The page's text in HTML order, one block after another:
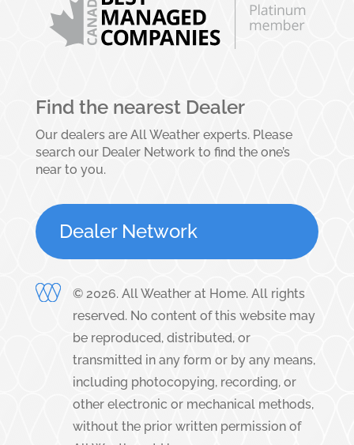
Find the nearest Dealer
Our dealers are All Weather experts. Please
search our Dealer Network to find the one’s
near to you.
Dealer Network
© 2026. All Weather at Home. All rights
reserved. No content of this website may
be reproduced, distributed, or
transmitted in any form or by any means,
including photocopying, recording, or
other electronic or mechanical methods,
without the prior written permission of